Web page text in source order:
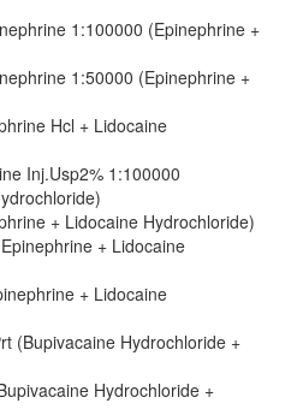
1:100000 (Epinephrine +
1:50000 (Epinephrine +
Hcl + Lidocaine
Inj.Usp2% 1:100000
+ Lidocaine Hydrochloride)
+ Lidocaine
+ Lidocaine
(Bupivacaine Hydrochloride +
Hydrochloride +